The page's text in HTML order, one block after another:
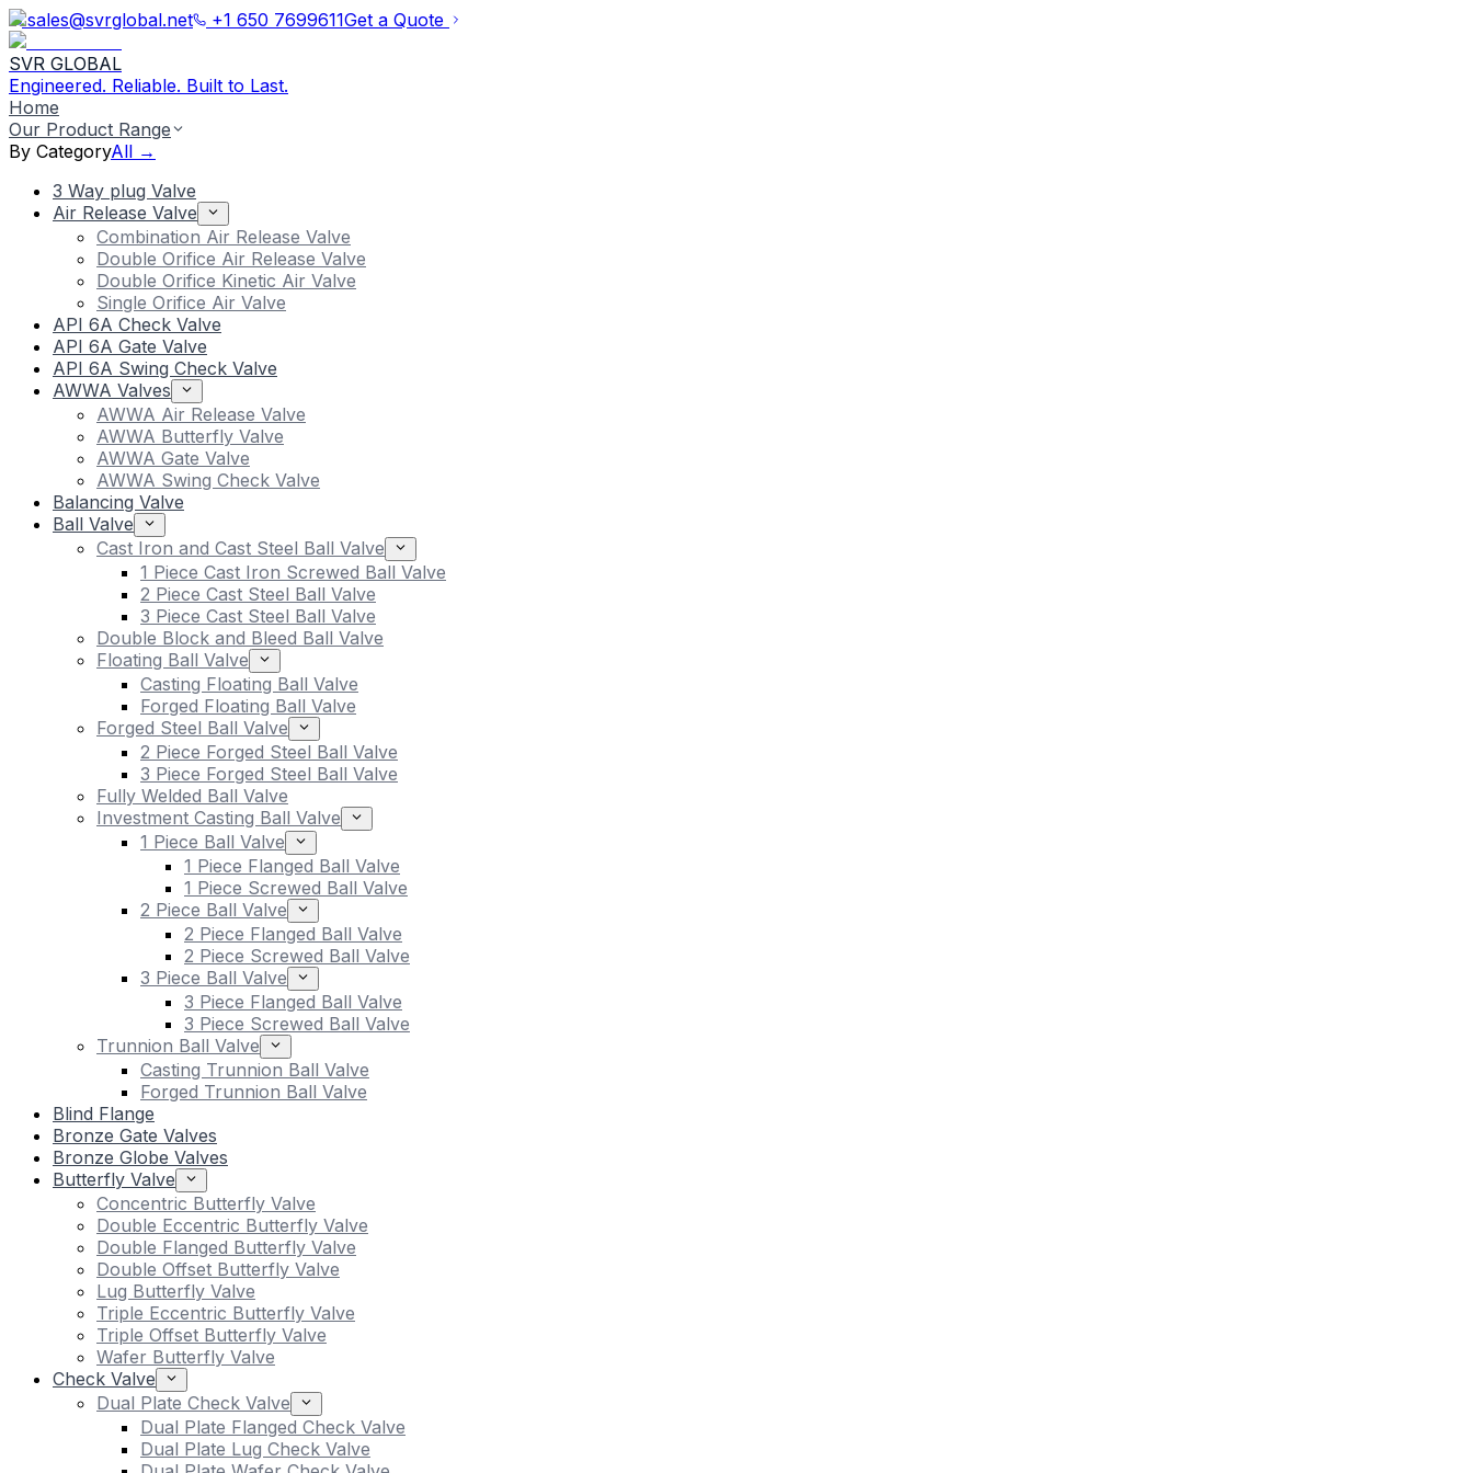
sales@svrglobal.net +1 650 7699611Get a Quote
SVR GLOBAL
Engineered. Reliable. Built to Last.
Home
Our Product Range
By CategoryAll →
3 Way plug Valve
Air Release Valve
Combination Air Release Valve
Double Orifice Air Release Valve
Double Orifice Kinetic Air Valve
Single Orifice Air Valve
API 6A Check Valve
API 6A Gate Valve
API 6A Swing Check Valve
AWWA Valves
AWWA Air Release Valve
AWWA Butterfly Valve
AWWA Gate Valve
AWWA Swing Check Valve
Balancing Valve
Ball Valve
Cast Iron and Cast Steel Ball Valve
1 Piece Cast Iron Screwed Ball Valve
2 Piece Cast Steel Ball Valve
3 Piece Cast Steel Ball Valve
Double Block and Bleed Ball Valve
Floating Ball Valve
Casting Floating Ball Valve
Forged Floating Ball Valve
Forged Steel Ball Valve
2 Piece Forged Steel Ball Valve
3 Piece Forged Steel Ball Valve
Fully Welded Ball Valve
Investment Casting Ball Valve
1 Piece Ball Valve
1 Piece Flanged Ball Valve
1 Piece Screwed Ball Valve
2 Piece Ball Valve
2 Piece Flanged Ball Valve
2 Piece Screwed Ball Valve
3 Piece Ball Valve
3 Piece Flanged Ball Valve
3 Piece Screwed Ball Valve
Trunnion Ball Valve
Casting Trunnion Ball Valve
Forged Trunnion Ball Valve
Blind Flange
Bronze Gate Valves
Bronze Globe Valves
Butterfly Valve
Concentric Butterfly Valve
Double Eccentric Butterfly Valve
Double Flanged Butterfly Valve
Double Offset Butterfly Valve
Lug Butterfly Valve
Triple Eccentric Butterfly Valve
Triple Offset Butterfly Valve
Wafer Butterfly Valve
Check Valve
Dual Plate Check Valve
Dual Plate Flanged Check Valve
Dual Plate Lug Check Valve